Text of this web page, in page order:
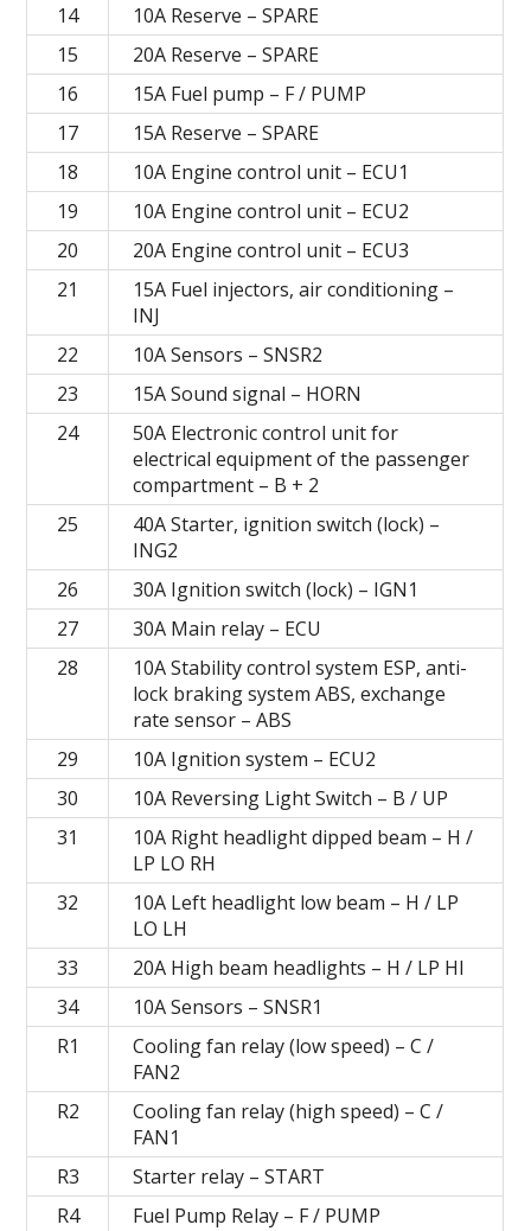
14
10А Reserve – SPARE
15
20А Reserve – SPARE
16
15A Fuel pump – F / PUMP
17
15А Reserve – SPARE
18
10A Engine control unit – ECU1
19
10A Engine control unit – ECU2
20
20A Engine control unit – ECU3
21
15A Fuel injectors, air conditioning –
INJ
22
10A Sensors – SNSR2
23
15A Sound signal – HORN
24
50A Electronic control unit for
electrical equipment of the passenger
compartment – B + 2
25
40A Starter, ignition switch (lock) –
ING2
26
30A Ignition switch (lock) – IGN1
27
30A Main relay – ECU
28
10A Stability control system ESP, anti-
lock braking system ABS, exchange
rate sensor – ABS
29
10A Ignition system – ECU2
30
10A Reversing Light Switch – B / UP
31
10A Right headlight dipped beam – H /
LP LO RH
32
10A Left headlight low beam – H / LP
LO LH
33
20A High beam headlights – H / LP HI
34
10A Sensors – SNSR1
R1
Cooling fan relay (low speed) – C /
FAN2
R2
Cooling fan relay (high speed) – C /
FAN1
R3
Starter relay – START
R4
Fuel Pump Relay – F / PUMP